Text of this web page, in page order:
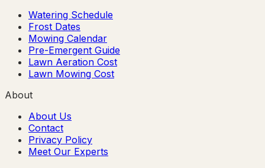
Watering Schedule
Frost Dates
Mowing Calendar
Pre-Emergent Guide
Lawn Aeration Cost
Lawn Mowing Cost
About
About Us
Contact
Privacy Policy
Meet Our Experts